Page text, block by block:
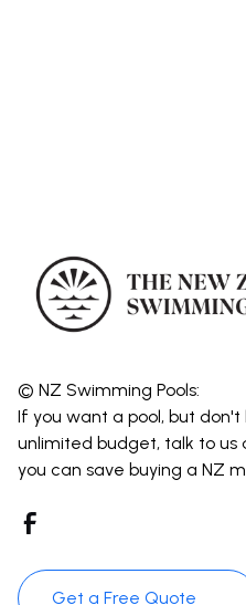
© NZ Swimming Pools:
If you want a pool, but don't
unlimited budget, talk to us
you can save buying a NZ
Get a Free Quote